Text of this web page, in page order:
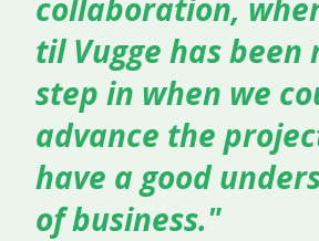
collaboration,
til Vugge has been
step in when we
advance the
have a good
of business."